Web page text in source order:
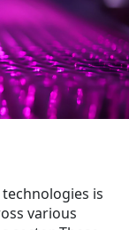
technologies is
various